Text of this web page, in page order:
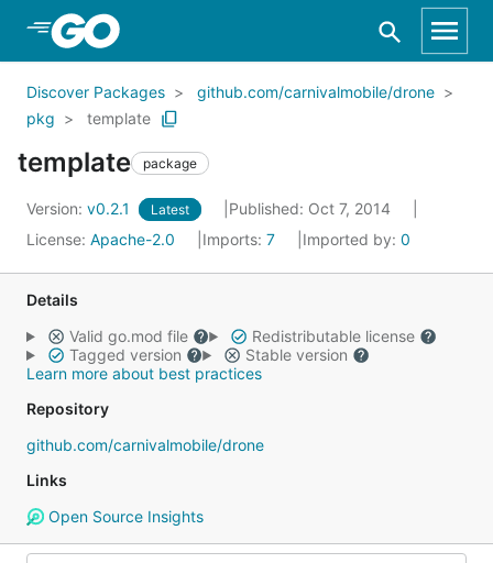
Skip to Main Content
Discover Packages
github.com/carnivalmobile/drone
pkg
template
template package
Version: v0.2.1 Latest
Published: Oct 7, 2014
License: Apache-2.0 Imports: 7 Imported by: 0
Details
Valid go.mod file
Redistributable license
Tagged version
Stable version
Learn more about best practices
Repository
github.com/carnivalmobile/drone
Links
Open Source Insights